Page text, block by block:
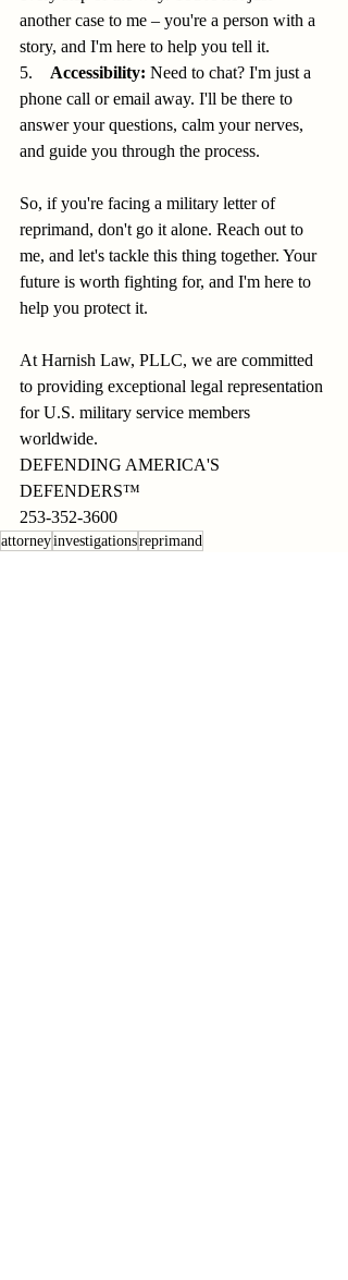
another case to me – you're a person with a
story, and I'm here to help you tell it.
5. Accessibility: Need to chat? I'm just a
phone call or email away. I'll be there to
answer your questions, calm your nerves,
and guide you through the process.
So, if you're facing a military letter of
reprimand, don't go it alone. Reach out to
me, and let's tackle this thing together. Your
future is worth fighting for, and I'm here to
help you protect it.
At Harnish Law, PLLC, we are committed
to providing exceptional legal representation
for U.S. military service members
worldwide.
DEFENDING AMERICA'S
DEFENDERS™
253-352-3600
attorneyinvestigationsreprimand